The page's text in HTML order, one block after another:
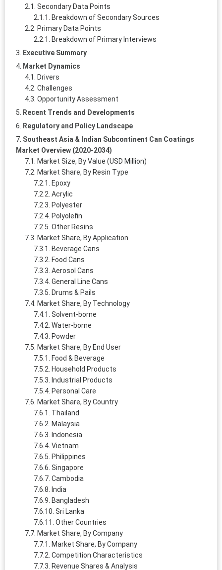
Secondary Data Points
Breakdown of Secondary Sources
Primary Data Points
Breakdown of Primary Interviews
Executive Summary
Market Dynamics
Drivers
Challenges
Opportunity Assessment
Recent Trends and Developments
Regulatory and Policy Landscape
Southeast Asia & Indian Subcontinent Can Coatings
Market Overview (2020-2034)
Market Size, By Value (USD Million)
Market Share, By Resin Type
Epoxy
Acrylic
Polyester
Polyolefin
Other Resins
Market Share, By Application
Beverage Cans
Food Cans
Aerosol Cans
General Line Cans
Drums & Pails
Market Share, By Technology
Solvent-borne
Water-borne
Powder
Market Share, By End User
Food & Beverage
Household Products
Industrial Products
Personal Care
Market Share, By Country
Thailand
Malaysia
Indonesia
Vietnam
Philippines
Singapore
Cambodia
India
Bangladesh
Sri Lanka
Other Countries
Market Share, By Company
Market Share, By Company
Competition Characteristics
Revenue Shares & Analysis